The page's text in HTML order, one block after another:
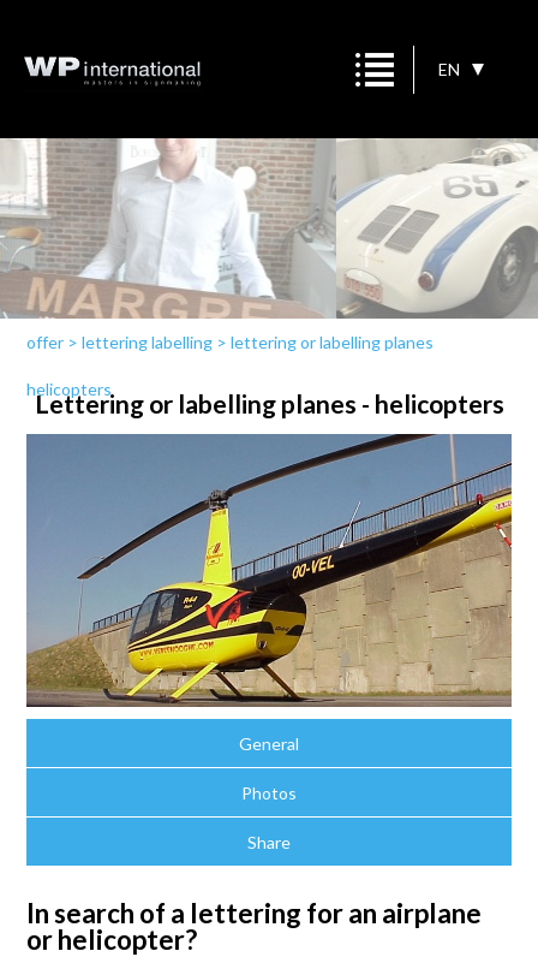
EN
offer >lettering labelling >lettering or labelling planes
helicopters
Lettering or labelling planes - helicopters
General
Photos
Share
In search of a lettering for an airplane
or helicopter?